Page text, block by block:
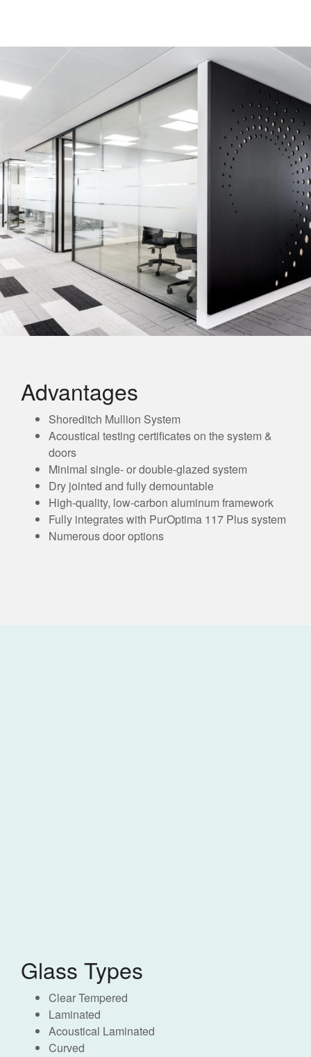
Advantages
Shoreditch Mullion System
Acoustical testing certificates on the system &
doors
Minimal single- or double-glazed system
Dry jointed and fully demountable
High-quality, low-carbon aluminum framework
Fully integrates with PurOptima 117 Plus system
Numerous door options
Glass Types
Clear Tempered
Laminated
Acoustical Laminated
Curved